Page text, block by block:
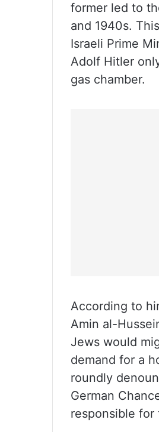
former led to
and 1940s.
Israeli Prime
Adolf Hitler
gas chamber.
According to
Amin al-
Jews would
demand for a
roundly
German
responsible for